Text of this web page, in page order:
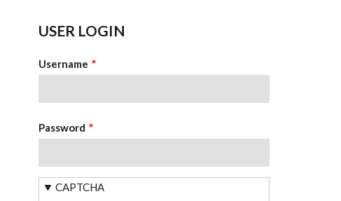
USER LOGIN
Username
Password
CAPTCHA